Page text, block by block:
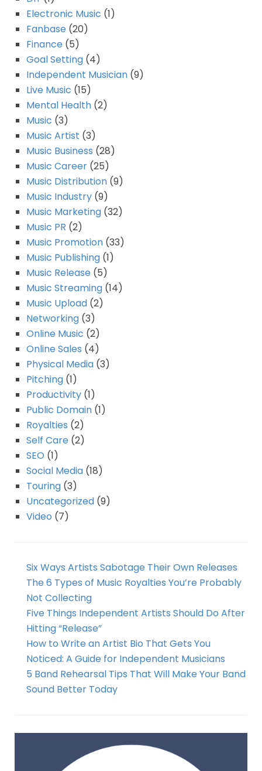
Electronic Music (1)
Fanbase (20)
Finance (5)
Goal Setting (4)
Independent Musician (9)
Live Music (15)
Mental Health (2)
Music (3)
Music Artist (3)
Music Business (28)
Music Career (25)
Music Distribution (9)
Music Industry (9)
Music Marketing (32)
Music PR (2)
Music Promotion (33)
Music Publishing (1)
Music Release (5)
Music Streaming (14)
Music Upload (2)
Networking (3)
Online Music (2)
Online Sales (4)
Physical Media (3)
Pitching (1)
Productivity (1)
Public Domain (1)
Royalties (2)
Self Care (2)
SEO (1)
Social Media (18)
Touring (3)
Uncategorized (9)
Video (7)
Six Ways Artists Sabotage Their Own Releases
The 6 Types of Music Royalties You’re Probably
Not Collecting
Five Things Independent Artists Should Do After
Hitting “Release”
How to Write an Artist Bio That Gets You
Noticed: A Guide for Independent Musicians
5 Band Rehearsal Tips That Will Make Your Band
Sound Better Today